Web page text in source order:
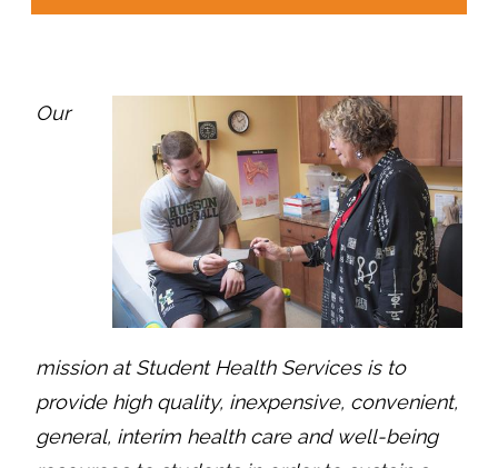
Our
mission at Student Health Services is to
provide high quality, inexpensive, convenient,
general, interim health care and well-being